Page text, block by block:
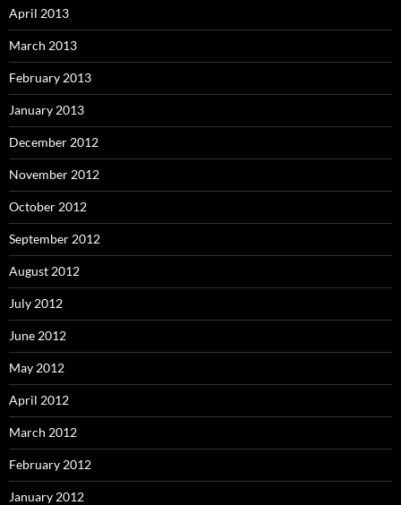
April 2013
March 2013
February 2013
January 2013
December 2012
November 2012
October 2012
September 2012
August 2012
July 2012
June 2012
May 2012
April 2012
March 2012
February 2012
January 2012